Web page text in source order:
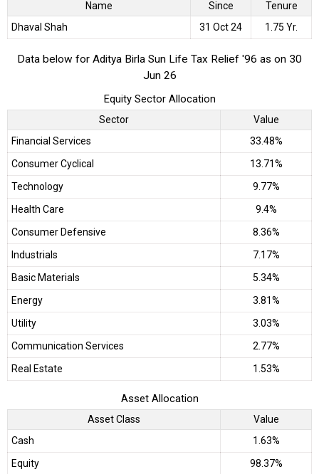
Name Since
Tenure
Dhaval Shah
31 Oct 24 1.75 Yr.
Data below for Aditya Birla Sun Life Tax Relief '96 as on 30
Jun 26
Equity Sector Allocation
Sector
Value
Financial Services
33.48%
Consumer Cyclical
13.71%
Technology
9.77%
Health Care
9.4%
Consumer Defensive
8.36%
Industrials
7.17%
Basic Materials
5.34%
Energy
3.81%
Utility
3.03%
Communication Services
2.77%
Real Estate
1.53%
Asset Allocation
Asset Class
Value
Cash
1.63%
Equity
98.37%